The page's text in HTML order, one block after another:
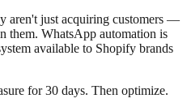
aren't just acquiring customers —
them. WhatsApp automation is
available to Shopify brands
for 30 days. Then optimize.